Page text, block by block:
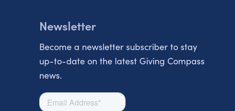
Newsletter
Become a newsletter subscriber to stay
up-to-date on the latest Giving Compass
news.